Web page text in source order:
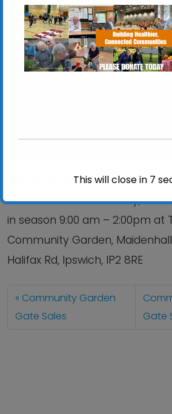
Chantry Walled Garden
Chantry Park, Hadleigh Road -
View Events
Freshly picked produce, plants
ActivGardens on Monday,
in season 9:00 am – 2:00pm at
Community Garden,
Halifax Rd, Ipswich, IP2 8RE
Community Garden
Gate Sales
Gate
This will close in 7